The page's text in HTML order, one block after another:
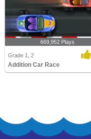
669,952 Plays
Grade 1, 2
Addition Car Race